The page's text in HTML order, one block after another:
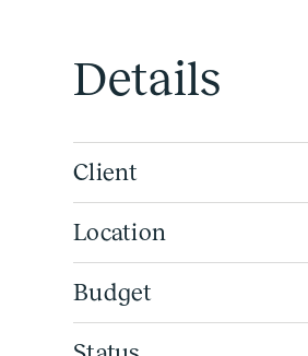
Details
Client
Location
Budget